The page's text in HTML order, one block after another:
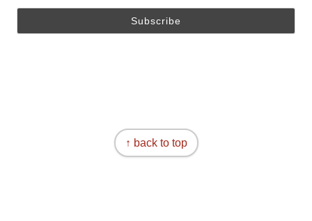
↑ back to top